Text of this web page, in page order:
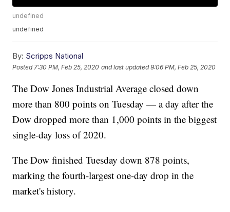
undefined
undefined
By: Scripps National
Posted 7:30 PM, Feb 25, 2020 and last updated 9:06 PM, Feb 25, 2020
The Dow Jones Industrial Average closed down
more than 800 points on Tuesday — a day after the
Dow dropped more than 1,000 points in the biggest
single-day loss of 2020.
The Dow finished Tuesday down 878 points,
marking the fourth-largest one-day drop in the
market's history.